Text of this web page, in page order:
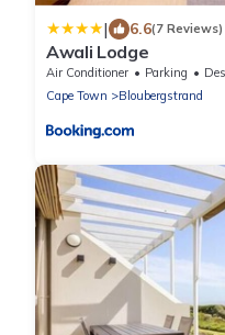
| 6.6(7 Reviews)
Awali Lodge
Air Conditioner Parking
Cape Town
Bloubergstrand